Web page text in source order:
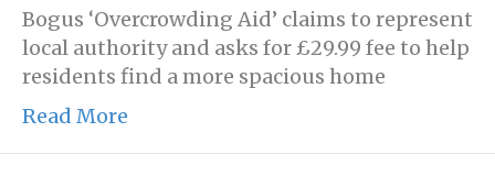
Bogus ‘Overcrowding Aid’ claims to represent
local authority and asks for £29.99 fee to help
residents find a more spacious home
Read More